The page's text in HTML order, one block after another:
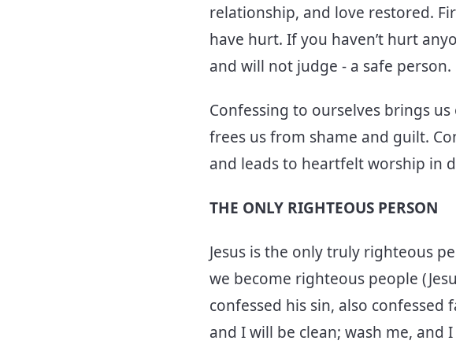
relationship, and love restored.
have hurt. If you haven’t hurt
and will not judge - a safe person.
Confessing to ourselves brings
frees us from shame and guilt.
and leads to heartfelt worship in
THE ONLY RIGHTEOUS PERSON
Jesus is the only truly righteous
we become righteous people
confessed his sin, also confessed
and I will be clean; wash me, and